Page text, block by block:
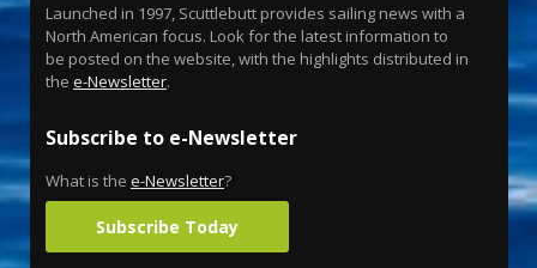
Launched in 1997, Scuttlebutt provides sailing news with a
North American focus. Look for the latest information to
be posted on the website, with the highlights distributed in
the e-Newsletter.
Subscribe to e-Newsletter
What is the e-Newsletter?
Subscribe Today